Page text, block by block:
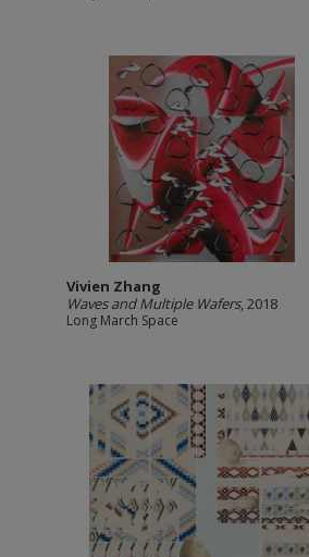
Vivien Zhang
Waves and Multiple Wafers, 2018
Long March Space